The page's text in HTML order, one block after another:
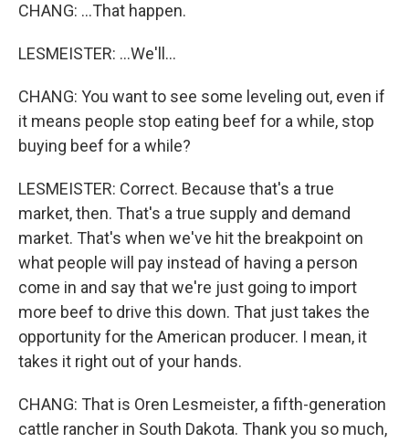
CHANG: ...That happen.
LESMEISTER: ...We'll...
CHANG: You want to see some leveling out, even if
it means people stop eating beef for a while, stop
buying beef for a while?
LESMEISTER: Correct. Because that's a true
market, then. That's a true supply and demand
market. That's when we've hit the breakpoint on
what people will pay instead of having a person
come in and say that we're just going to import
more beef to drive this down. That just takes the
opportunity for the American producer. I mean, it
takes it right out of your hands.
CHANG: That is Oren Lesmeister, a fifth-generation
cattle rancher in South Dakota. Thank you so much,